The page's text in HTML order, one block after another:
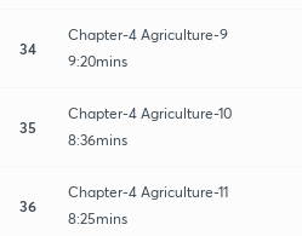
34
Chapter-4 Agriculture-9
9:20mins
35
Chapter-4 Agriculture-10
8:36mins
36
Chapter-4 Agriculture-11
8:25mins